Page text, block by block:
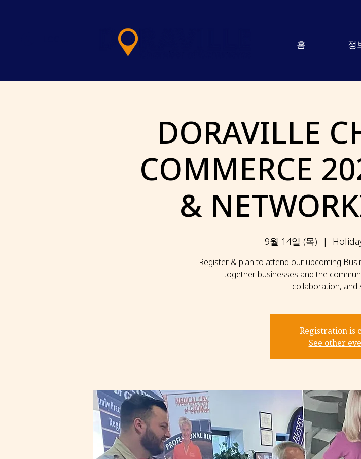
홈 정
DORAVILLE
COMMERCE
&
9월 14일 (목)
  |
Register & plan to attend our upcoming
together businesses and the
collaboration, and
Registration is
See other